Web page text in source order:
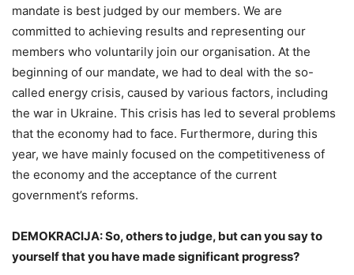
mandate is best judged by our members. We are
committed to achieving results and representing our
members who voluntarily join our organisation. At the
beginning of our mandate, we had to deal with the so-
called energy crisis, caused by various factors, including
the war in Ukraine. This crisis has led to several problems
that the economy had to face. Furthermore, during this
year, we have mainly focused on the competitiveness of
the economy and the acceptance of the current
government’s reforms.
DEMOKRACIJA: So, others to judge, but can you say to
yourself that you have made significant progress?